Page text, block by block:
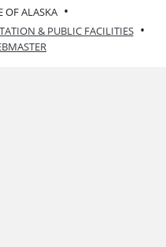
OF ALASKA •
& PUBLIC FACILITIES •